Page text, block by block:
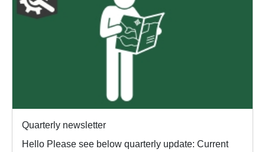
Quarterly newsletter
Hello Please see below quarterly update: Current